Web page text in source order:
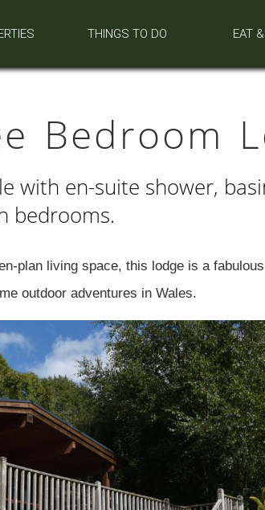
THINGS TO DO EAT
Bedroom
with en-suite shower,
bedrooms.
plan living space, this lodge is a
outdoor adventures in Wales.